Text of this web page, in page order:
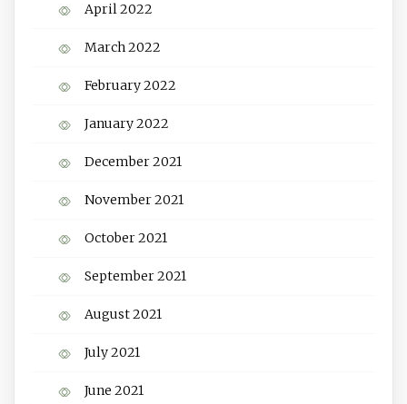
April 2022
March 2022
February 2022
January 2022
December 2021
November 2021
October 2021
September 2021
August 2021
July 2021
June 2021